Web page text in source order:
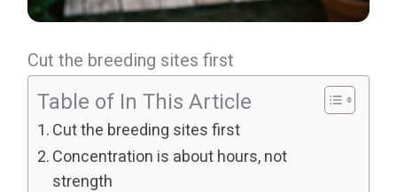
Cut the breeding sites first
Table of In This Article
Cut the breeding sites first
Concentration is about hours, not
strength